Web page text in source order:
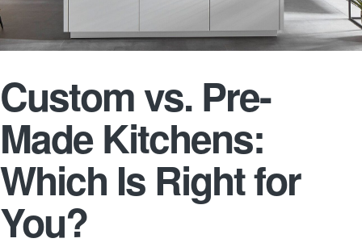
Custom vs. Pre-
Made Kitchens:
Which Is Right for
You?